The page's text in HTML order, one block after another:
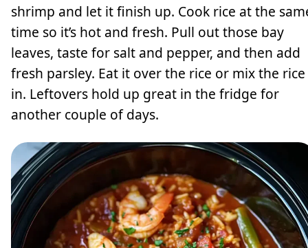
shrimp and let it finish up. Cook rice at the
time so it’s hot and fresh. Pull out those bay
leaves, taste for salt and pepper, and then add
fresh parsley. Eat it over the rice or mix the rice
in. Leftovers hold up great in the fridge for
another couple of days.